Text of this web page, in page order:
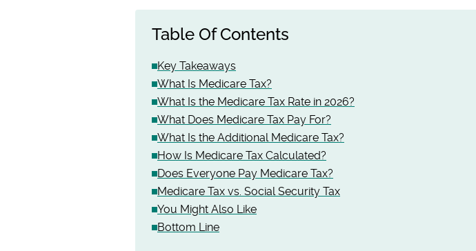
Table Of Contents
Key Takeaways
What Is Medicare Tax?
What Is the Medicare Tax Rate in 2026?
What Does Medicare Tax Pay For?
What Is the Additional Medicare Tax?
How Is Medicare Tax Calculated?
Does Everyone Pay Medicare Tax?
Medicare Tax vs. Social Security Tax
You Might Also Like
Bottom Line